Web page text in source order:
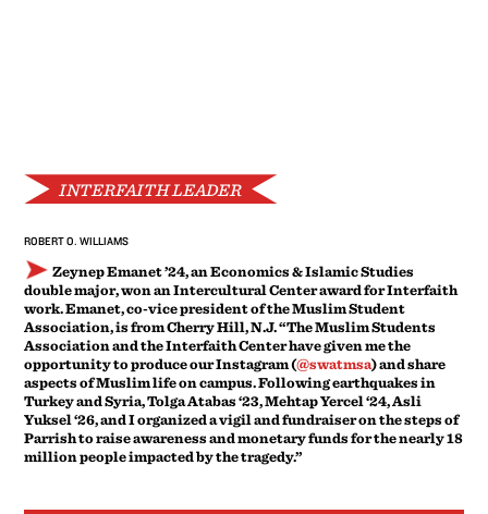
INTERFAITH LEADER
ROBERT O. WILLIAMS
Zeynep Emanet ’24, an Economics & Islamic Studies
double major, won an Intercultural Center award for Interfaith
work. Emanet, co-vice president of the Muslim Student
Association, is from Cherry Hill, N.J. “The Muslim Students
Association and the Interfaith Center have given me the
opportunity to produce our Instagram (@swatmsa) and share
aspects of Muslim life on campus. Following earthquakes in
Turkey and Syria, Tolga Atabas ‘23, Mehtap Yercel ‘24, Asli
Yuksel ‘26, and I organized a vigil and fundraiser on the steps of
Parrish to raise awareness and monetary funds for the nearly 18
million people impacted by the tragedy.”